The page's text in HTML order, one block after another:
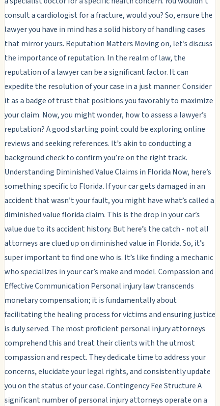
consult a cardiologist for a fracture, would you? So, ensure the
lawyer you have in mind has a solid history of handling cases
that mirror yours. Reputation Matters Moving on, let’s discuss
the importance of reputation. In the realm of law, the
reputation of a lawyer can be a significant factor. It can
expedite the resolution of your case in a just manner. Consider
it as a badge of trust that positions you favorably to maximize
your claim. Now, you might wonder, how to assess a lawyer’s
reputation? A good starting point could be exploring online
reviews and seeking references. It’s akin to conducting a
background check to confirm you’re on the right track.
Understanding Diminished Value Claims in Florida Now, here’s
something specific to Florida. If your car gets damaged in an
accident that wasn’t your fault, you might have what’s called a
diminished value florida claim. This is the drop in your car’s
value due to its accident history. But here’s the catch - not all
attorneys are clued up on diminished value in Florida. So, it’s
super important to find one who is. It’s like finding a mechanic
who specializes in your car’s make and model. Compassion and
Effective Communication Personal injury law transcends
monetary compensation; it is fundamentally about
facilitating the healing process for victims and ensuring justice
is duly served. The most proficient personal injury attorneys
comprehend this and treat their clients with the utmost
compassion and respect. They dedicate time to address your
concerns, elucidate your legal rights, and consistently update
you on the status of your case. Contingency Fee Structure A
significant number of personal injury attorneys operate on a